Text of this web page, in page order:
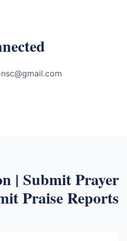
| Submit Prayer
Praise Reports